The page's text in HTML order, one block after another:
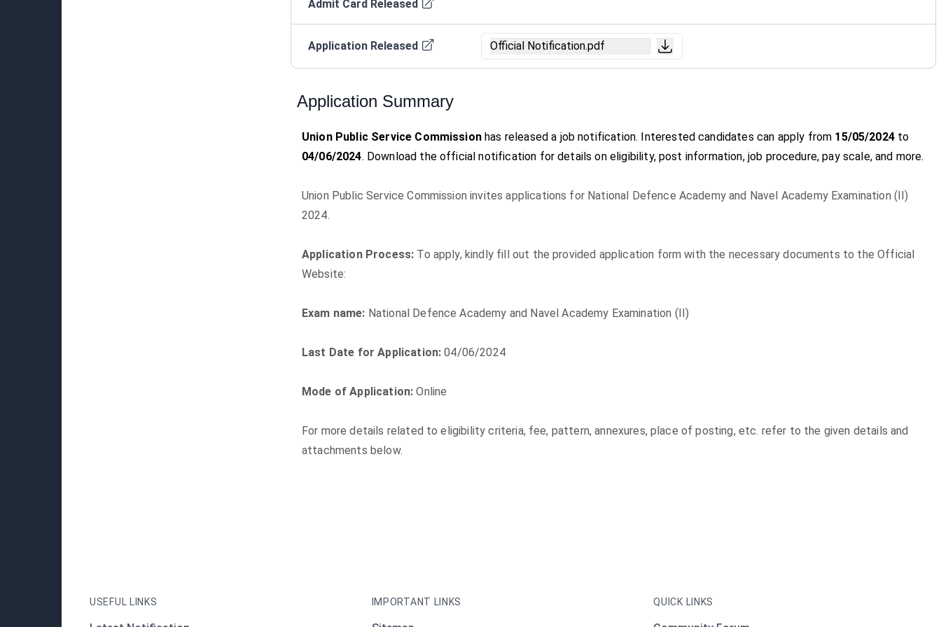
Admit Card Released
Application Released Official Notification.pdf
Application Summary
Union Public Service Commissionhas released a job notification. Interested candidates can apply from 15/05/2024to
04/06/2024. Download the official notification for details on eligibility, post information, job procedure, pay scale, and more.
Union Public Service Commission invites applications for National Defence Academy and Navel Academy Examination (II)
2024.
Application Process: To apply, kindly fill out the provided application form with the necessary documents to the Official
Website:
Exam name: National Defence Academy and Navel Academy Examination (II)
Last Date for Application: 04/06/2024
Mode of Application: Online
For more details related to eligibility criteria, fee, pattern, annexures, place of posting, etc. refer to the given details and
attachments below.
USEFUL LINKS IMPORTANT LINKS QUICK LINKS